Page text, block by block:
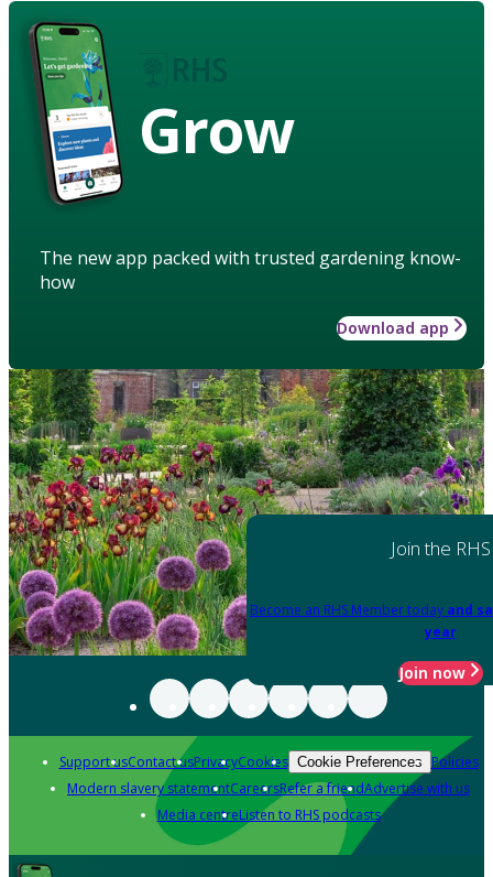
Grow
The new app packed with trusted gardening know-
how
Download app
Join the RHS
Become an RHS Member today and
year
Join now
Support usContact usPrivacyCookies Cookie Preferences Policies
Modern slavery statementCareersRefer a friendAdvertise with us
Media centreListen to RHS podcasts